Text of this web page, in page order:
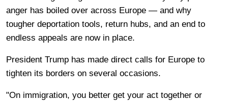
anger has boiled over across Europe — and why
tougher deportation tools, return hubs, and an end to
endless appeals are now in place.
President Trump has made direct calls for Europe to
tighten its borders on several occasions.
"On immigration, you better get your act together or